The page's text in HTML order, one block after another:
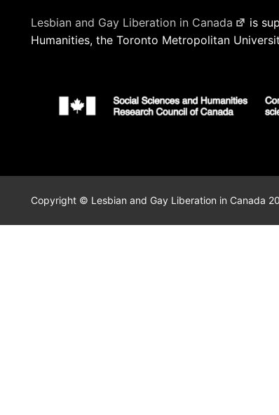
Lesbian and Gay Liberation in Canada
is
Humanities, the Toronto Metropolitan
Copyright © Lesbian and Gay Liberation in Canada